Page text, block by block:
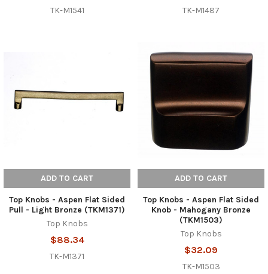
TK-M1541 TK-M1487
ADD TO CART
Top Knobs - Aspen Flat Sided
Pull - Light Bronze (TKM1371)
Top Knobs
$88.34
TK-M1371
ADD TO CART
Top Knobs - Aspen Flat Sided
Knob - Mahogany Bronze
(TKM1503)
Top Knobs
$32.09
TK-M1503